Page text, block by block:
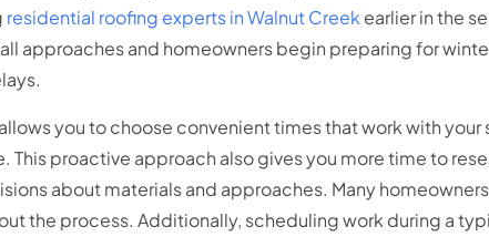
residential roofing experts in Walnut Creekearlier in the
approaches and homeowners begin preparing for
you to choose convenient times that work with your
proactive approach also gives you more time to
about materials and approaches. Many
the process. Additionally, scheduling work during a